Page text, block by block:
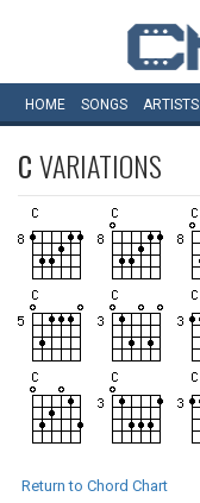
HOME SONGS ARTISTS
CVARIATIONS
Return to Chord Chart